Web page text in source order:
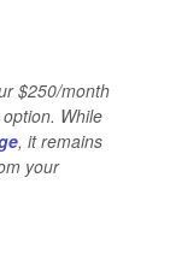
$250/month
While
, it remains
your